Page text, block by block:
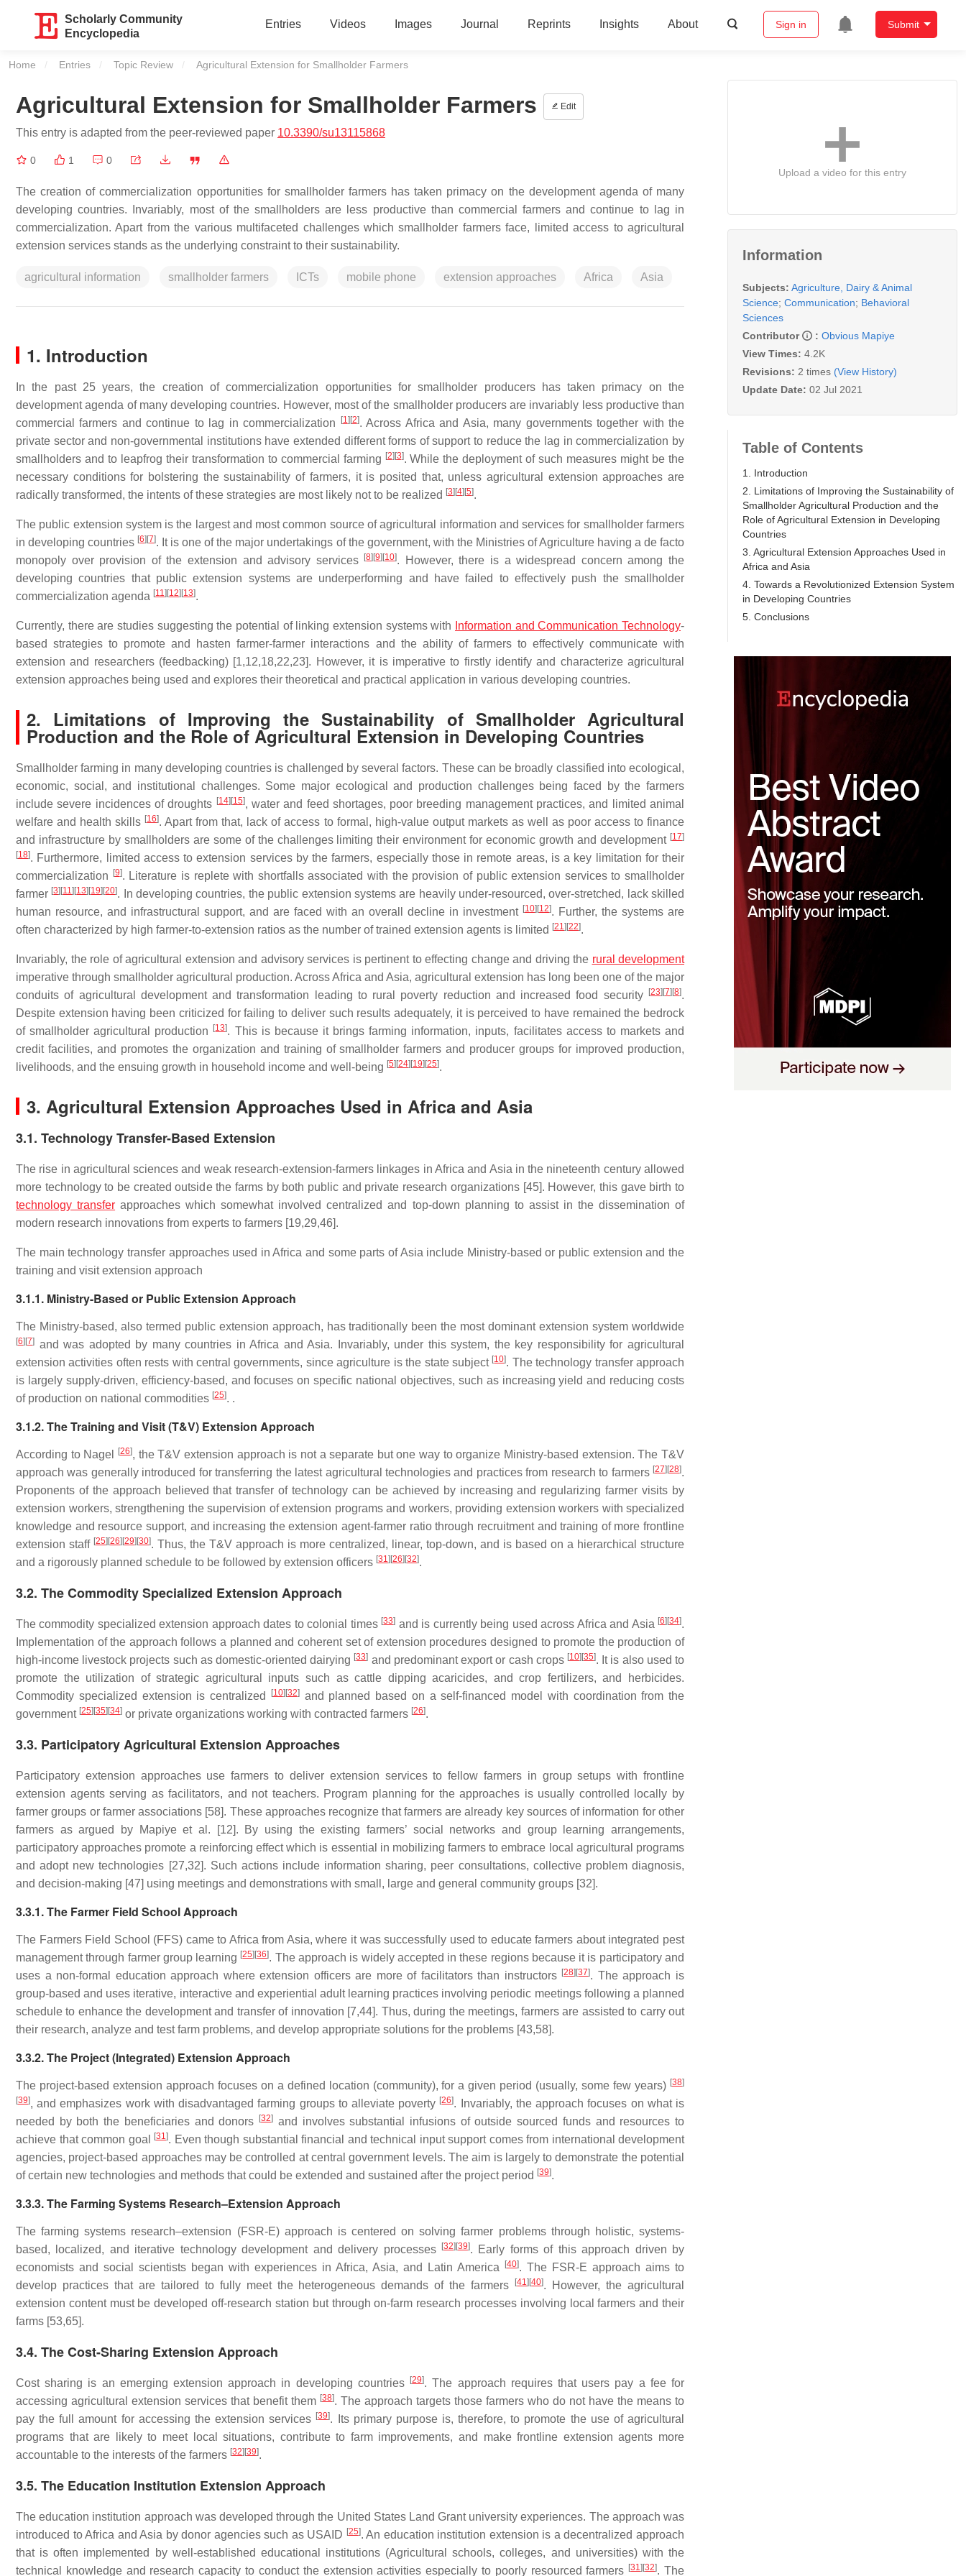
Scholarly Community
Encyclopedia
Entries Videos Images Journal Reprints Insights About Sign in Submit
Home Entries Topic Review Current:
Agricultural Extension for Smallholder Farmers
Agricultural Extension for Smallholder Farmers Edit
This entry is adapted from the peer-reviewed paper 10.3390/su13115868
0 1 0
The creation of commercialization opportunities for smallholder farmers has taken primacy on the development agenda of many
developing countries. Invariably, most of the smallholders are less productive than commercial farmers and continue to lag in
commercialization. Apart from the various multifaceted challenges which smallholder farmers face, limited access to agricultural
extension services stands as the underlying constraint to their sustainability.
agricultural information smallholder farmers ICTs mobile phone extension approaches Africa Asia
1. Introduction
In the past 25 years, the creation of commercialization opportunities for smallholder producers has taken primacy on the
development agenda of many developing countries. However, most of the smallholder producers are invariably less productive than
commercial farmers and continue to lag in commercialization
[1] [2]. Across Africa and Asia, many governments together with the
private sector and non-governmental institutions have extended different forms of support to reduce the lag in commercialization by
smallholders and to leapfrog their transformation to commercial farming [2] [3]. While the deployment of such measures might be the
necessary conditions for bolstering the sustainability of farmers, it is posited that, unless agricultural extension approaches are
radically transformed, the intents of these strategies are most likely not to be realized [3] [4] [5].
The public extension system is the largest and most common source of agricultural information and services for smallholder farmers
in developing countries [6] [7]. It is one of the major undertakings of the government, with the Ministries of Agriculture having a de facto
monopoly over provision of the extension and advisory services
[8] [9] [10]. However, there is a widespread concern among the
developing countries that public extension systems are underperforming and have failed to effectively push the smallholder
commercialization agenda [11] [12] [13].
Currently, there are studies suggesting the potential of linking extension systems with Information and Communication Technology-
based strategies to promote and hasten farmer-farmer interactions and the ability of farmers to effectively communicate with
extension and researchers (feedbacking) [1,12,18,22,23]. However, it is imperative to firstly identify and characterize agricultural
extension approaches being used and explores their theoretical and practical application in various developing countries.
2. Limitations of Improving the Sustainability of Smallholder Agricultural
Production and the Role of Agricultural Extension in Developing Countries
Smallholder farming in many developing countries is challenged by several factors. These can be broadly classified into ecological,
economic, social, and institutional challenges. Some major ecological and production challenges being faced by the farmers
include severe incidences of droughts [14] [15], water and feed shortages, poor breeding management practices, and limited animal
welfare and health skills [16]. Apart from that, lack of access to formal, high-value output markets as well as poor access to finance
and infrastructure by smallholders are some of the challenges limiting their environment for economic growth and development [17]
[18]. Furthermore, limited access to extension services by the farmers, especially those in remote areas, is a key limitation for their
commercialization
[9]. Literature is replete with shortfalls associated with the provision of public extension services to smallholder
farmer [3] [11] [13] [19] [20]. In developing countries, the public extension systems are heavily under-resourced, over-stretched, lack skilled
human resource, and infrastructural support, and are faced with an overall decline in investment [10] [12]. Further, the systems are
often characterized by high farmer-to-extension ratios as the number of trained extension agents is limited [21] [22].
Invariably, the role of agricultural extension and advisory services is pertinent to effecting change and driving the rural development
imperative through smallholder agricultural production. Across Africa and Asia, agricultural extension has long been one of the major
conduits of agricultural development and transformation leading to rural poverty reduction and increased food security
[23] [7] [8].
Despite extension having been criticized for failing to deliver such results adequately, it is perceived to have remained the bedrock
of smallholder agricultural production
[13]. This is because it brings farming information, inputs, facilitates access to markets and
credit facilities, and promotes the organization and training of smallholder farmers and producer groups for improved production,
livelihoods, and the ensuing growth in household income and well-being [5] [24] [19] [25].
3. Agricultural Extension Approaches Used in Africa and Asia
3.1. Technology Transfer-Based Extension
The rise in agricultural sciences and weak research-extension-farmers linkages in Africa and Asia in the nineteenth century allowed
more technology to be created outside the farms by both public and private research organizations [45]. However, this gave birth to
technology transfer approaches which somewhat involved centralized and top-down planning to assist in the dissemination of
modern research innovations from experts to farmers [19,29,46].
The main technology transfer approaches used in Africa and some parts of Asia include Ministry-based or public extension and the
training and visit extension approach
3.1.1. Ministry-Based or Public Extension Approach
The Ministry-based, also termed public extension approach, has traditionally been the most dominant extension system worldwide
[6] [7] and was adopted by many countries in Africa and Asia. Invariably, under this system, the key responsibility for agricultural
extension activities often rests with central governments, since agriculture is the state subject [10]. The technology transfer approach
is largely supply-driven, efficiency-based, and focuses on specific national objectives, such as increasing yield and reducing costs
of production on national commodities [25]. .
3.1.2. The Training and Visit (T&V) Extension Approach
According to Nagel [26], the T&V extension approach is not a separate but one way to organize Ministry-based extension. The T&V
approach was generally introduced for transferring the latest agricultural technologies and practices from research to farmers [27] [28].
Proponents of the approach believed that transfer of technology can be achieved by increasing and regularizing farmer visits by
extension workers, strengthening the supervision of extension programs and workers, providing extension workers with specialized
knowledge and resource support, and increasing the extension agent-farmer ratio through recruitment and training of more frontline
extension staff [25] [26] [29] [30]. Thus, the T&V approach is more centralized, linear, top-down, and is based on a hierarchical structure
and a rigorously planned schedule to be followed by extension officers [31] [26] [32].
3.2. The Commodity Specialized Extension Approach
The commodity specialized extension approach dates to colonial times [33] and is currently being used across Africa and Asia [6] [34].
Implementation of the approach follows a planned and coherent set of extension procedures designed to promote the production of
high-income livestock projects such as domestic-oriented dairying [33] and predominant export or cash crops [10] [35]. It is also used to
promote the utilization of strategic agricultural inputs such as cattle dipping acaricides, and crop fertilizers, and herbicides.
Commodity specialized extension is centralized
[10] [32]and planned based on a self-financed model with coordination from the
government [25] [35] [34] or private organizations working with contracted farmers [26].
3.3. Participatory Agricultural Extension Approaches
Participatory extension approaches use farmers to deliver extension services to fellow farmers in group setups with frontline
extension agents serving as facilitators, and not teachers. Program planning for the approaches is usually controlled locally by
farmer groups or farmer associations [58]. These approaches recognize that farmers are already key sources of information for other
farmers as argued by Mapiye et al. [12]. By using the existing farmers’ social networks and group learning arrangements,
participatory approaches promote a reinforcing effect which is essential in mobilizing farmers to embrace local agricultural programs
and adopt new technologies [27,32]. Such actions include information sharing, peer consultations, collective problem diagnosis,
and decision-making [47] using meetings and demonstrations with small, large and general community groups [32].
3.3.1. The Farmer Field School Approach
The Farmers Field School (FFS) came to Africa from Asia, where it was successfully used to educate farmers about integrated pest
management through farmer group learning [25] [36]. The approach is widely accepted in these regions because it is participatory and
uses a non-formal education approach where extension officers are more of facilitators than instructors [28] [37]. The approach is
group-based and uses iterative, interactive and experiential adult learning practices involving periodic meetings following a planned
schedule to enhance the development and transfer of innovation [7,44]. Thus, during the meetings, farmers are assisted to carry out
their research, analyze and test farm problems, and develop appropriate solutions for the problems [43,58].
3.3.2. The Project (Integrated) Extension Approach
The project-based extension approach focuses on a defined location (community), for a given period (usually, some few years) [38]
[39], and emphasizes work with disadvantaged farming groups to alleviate poverty [26]. Invariably, the approach focuses on what is
needed by both the beneficiaries and donors
[32] and involves substantial infusions of outside sourced funds and resources to
achieve that common goal
[31]. Even though substantial financial and technical input support comes from international development
agencies, project-based approaches may be controlled at central government levels. The aim is largely to demonstrate the potential
of certain new technologies and methods that could be extended and sustained after the project period [39].
3.3.3. The Farming Systems Research–Extension Approach
The farming systems research–extension (FSR-E) approach is centered on solving farmer problems through holistic, systems-
based, localized, and iterative technology development and delivery processes
[32] [39]. Early forms of this approach driven by
economists and social scientists began with experiences in Africa, Asia, and Latin America
[40]. The FSR-E approach aims to
develop practices that are tailored to fully meet the heterogeneous demands of the farmers
[41] [40]. However, the agricultural
extension content must be developed off-research station but through on-farm research processes involving local farmers and their
farms [53,65].
3.4. The Cost-Sharing Extension Approach
Cost sharing is an emerging extension approach in developing countries [29]. The approach requires that users pay a fee for
accessing agricultural extension services that benefit them [38]. The approach targets those farmers who do not have the means to
pay the full amount for accessing the extension services [39]. Its primary purpose is, therefore, to promote the use of agricultural
programs that are likely to meet local situations, contribute to farm improvements, and make frontline extension agents more
accountable to the interests of the farmers [32] [39].
3.5. The Education Institution Extension Approach
The education institution approach was developed through the United States Land Grant university experiences. The approach was
introduced to Africa and Asia by donor agencies such as USAID [25]. An education institution extension is a decentralized approach
that is often implemented by well-established educational institutions (Agricultural schools, colleges, and universities) with the
technical knowledge and research capacity to conduct the extension activities especially to poorly resourced farmers [31] [32]. The
Upload a video for this entry
Information
Subjects: Agriculture, Dairy & Animal
Science; Communication; Behavioral
Sciences
Contributor
: Obvious Mapiye
View Times: 4.2K
Revisions: 2 times (View History)
Update Date: 02 Jul 2021
Table of Contents
1. Introduction
2. Limitations of Improving the Sustainability of
Smallholder Agricultural Production and the
Role of Agricultural Extension in Developing
Countries
3. Agricultural Extension Approaches Used in
Africa and Asia
4. Towards a Revolutionized Extension System
in Developing Countries
5. Conclusions